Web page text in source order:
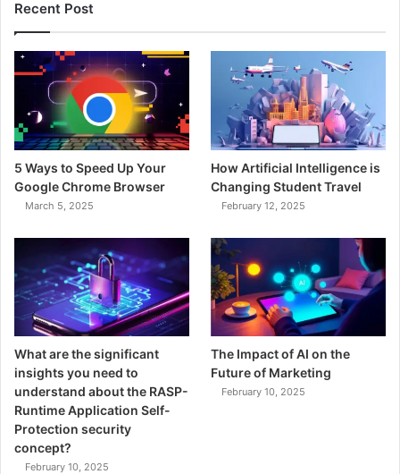
Recent Post
5 Ways to Speed Up Your
Google Chrome Browser
March 5, 2025
How Artificial Intelligence is
Changing Student Travel
February 12, 2025
What are the significant
insights you need to
understand about the RASP-
Runtime Application Self-
Protection security
concept?
February 10, 2025
The Impact of AI on the
Future of Marketing
February 10, 2025